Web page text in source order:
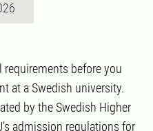
before you
at a Swedish university.
by the Swedish Higher
admission regulations for